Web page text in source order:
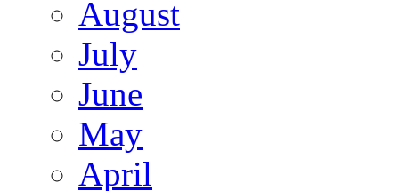
August
July
June
May
April